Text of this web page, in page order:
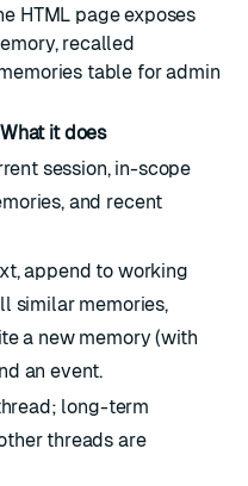
HTML page exposes
recalled
table for admin
What it does
session, in-scope
and recent
append to working
similar memories,
a new memory (with
an event.
long-term
threads are